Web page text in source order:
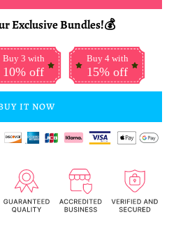
Exclusive Bundles!💰
Buy 3 with
10% off
Buy 4 with
15% off
IT NOW